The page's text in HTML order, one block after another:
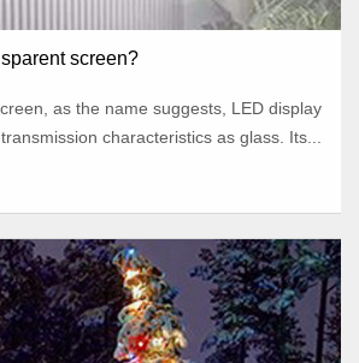
screen?
as the name suggests, LED display
characteristics as glass. Its...